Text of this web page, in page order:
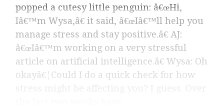
popped a cutesy little penguin: â€œHi,
Iâ€™m Wysa,â€ it said, â€œIâ€™ll help you
manage stress and stay positive.â€ AJ:
â€œIâ€™m working on a very stressful
article on artificial intelligence.â€ Wysa: Oh
okayâ€¦Could I do a quick check for how
stress might be affecting you? I guess. Over